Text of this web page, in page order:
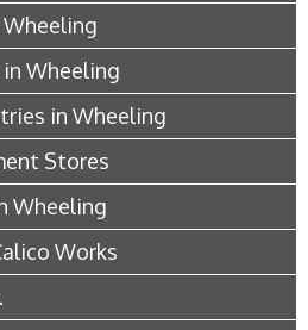
Wheeling
in Wheeling
Stores
Wheeling
Works